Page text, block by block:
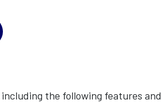
including the following features and